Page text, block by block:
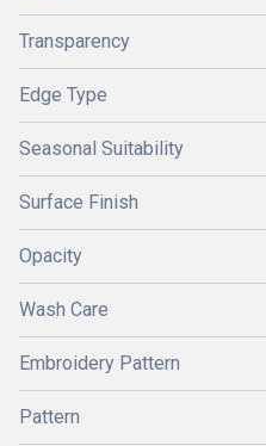
Transparency
Edge Type
Seasonal Suitability
Surface Finish
Opacity
Wash Care
Embroidery Pattern
Pattern